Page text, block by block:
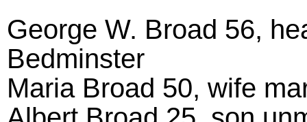
George W. Broad 56,
Bedminster
Maria Broad 50, wife